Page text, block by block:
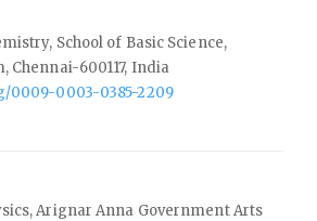
School of Basic Science,
Chennai-600117, India
0009-0003-0385-2209
Arignar Anna Government Arts